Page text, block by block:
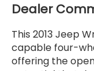
Dealer
This 2013 Jeep
capable four-
offering the